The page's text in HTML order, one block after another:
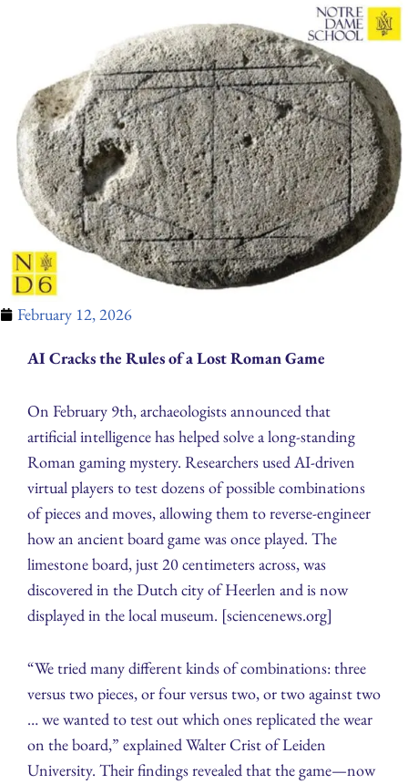
February 12, 2026
AI Cracks the Rules of a Lost Roman Game
On February 9th, archaeologists announced that
artificial intelligence has helped solve a long‑standing
Roman gaming mystery. Researchers used AI‑driven
virtual players to test dozens of possible combinations
of pieces and moves, allowing them to reverse‑engineer
how an ancient board game was once played. The
limestone board, just 20 centimeters across, was
discovered in the Dutch city of Heerlen and is now
displayed in the local museum. [sciencenews.org]
“We tried many different kinds of combinations: three
versus two pieces, or four versus two, or two against two
… we wanted to test out which ones replicated the wear
on the board,” explained Walter Crist of Leiden
University. Their findings revealed that the game—now